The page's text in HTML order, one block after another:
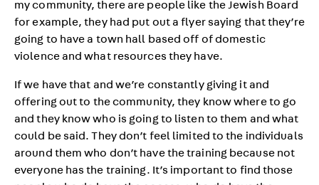
my community, there are people like the Jewish Board
for example, they had put out a flyer saying that they’re
going to have a town hall based off of domestic
violence and what resources they have.
If we have that and we’re constantly giving it and
offering out to the community, they know where to go
and they know who is going to listen to them and what
could be said. They don’t feel limited to the individuals
around them who don’t have the training because not
everyone has the training. It’s important to find those